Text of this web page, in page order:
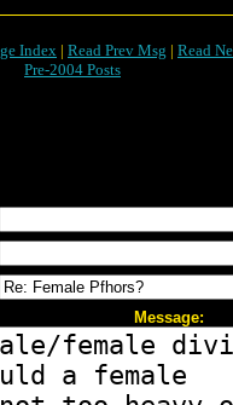
Index | Read Prev Msg | Read
Pre-2004 Posts
Message: